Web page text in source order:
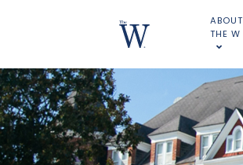
ABOUT
THE W